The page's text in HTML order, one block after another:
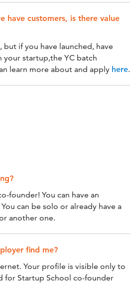
have customers, is there value
if you have launched, have
your startup,the YC batch
learn more about and apply here.
founder! You can have an
can be solo or already have a
another one.
find me?
Your profile is visible only to
for Startup School co-founder